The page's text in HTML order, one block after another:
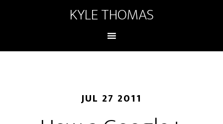
KYLE THOMAS
JUL 27 2011